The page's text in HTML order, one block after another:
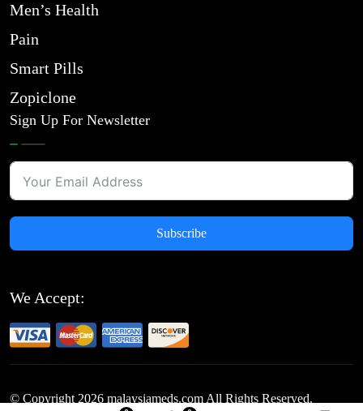
Men’s Health
Pain
Smart Pills
Zopiclone
Sign Up For Newsletter
Subscribe
We Accept:
© Copyright 2026 malaysiameds.com All Rights Reserved.